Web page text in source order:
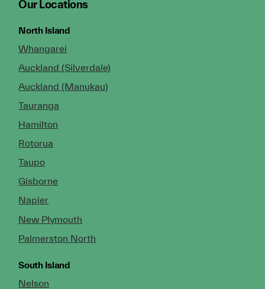
Our Locations
North Island
Whangarei
Auckland (Silverdale)
Auckland (Manukau)
Tauranga
Hamilton
Rotorua
Taupo
Gisborne
Napier
New Plymouth
Palmerston North
South Island
Nelson